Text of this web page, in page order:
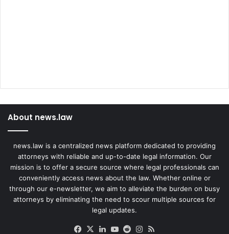
About news.law
news.law is a centralized news platform dedicated to providing
attorneys with reliable and up-to-date legal information. Our
mission is to offer a secure source where legal professionals can
conveniently access news about the law. Whether online or
through our e-newsletter, we aim to alleviate the burden on busy
attorneys by eliminating the need to scour multiple sources for
legal updates.
Facebook
X LinkedIn
YouTube
RedditInstagram